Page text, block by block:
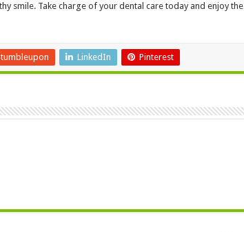
smile. Take charge of your dental care today and enjoy the
LinkedIn Pinterest